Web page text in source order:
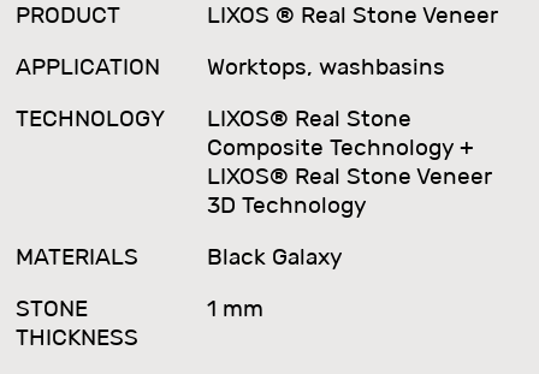
PRODUCT
LIXOS ® Real Stone Veneer
APPLICATION
Worktops, washbasins
TECHNOLOGY
LIXOS® Real Stone
Composite Technology +
LIXOS® Real Stone Veneer
3D Technology
MATERIALS
Black Galaxy
STONE
THICKNESS
1 mm